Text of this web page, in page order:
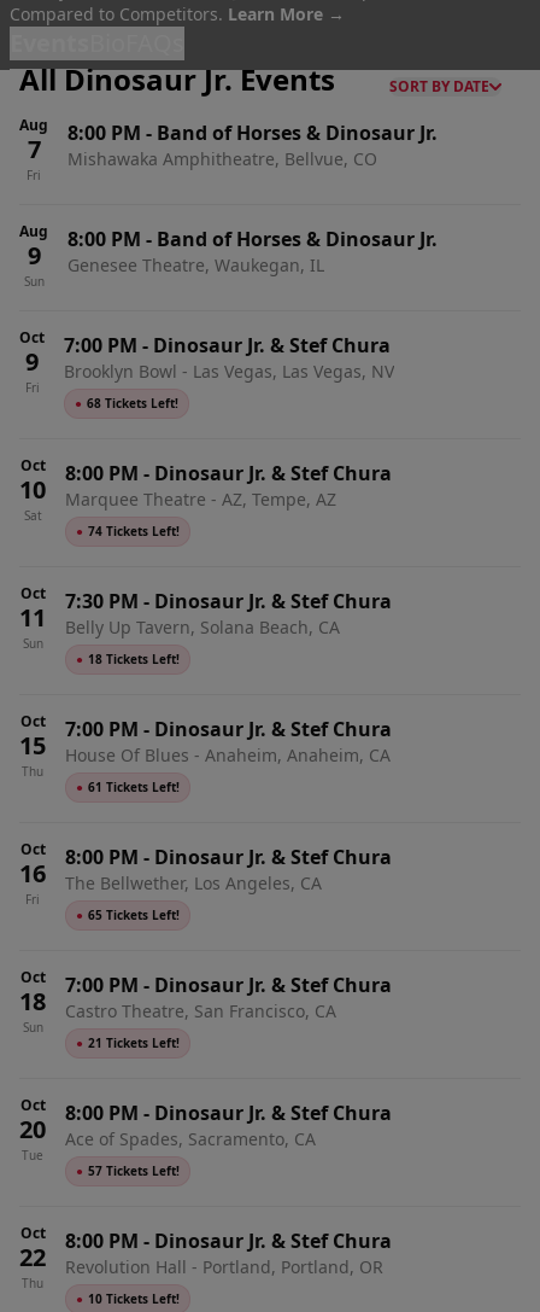
Compared to Competitors. Learn More →
All Dinosaur Jr. Events
SORT BY DATE
Aug
7
Fri
8:00 PM - Band of Horses & Dinosaur Jr.
Mishawaka Amphitheatre, Bellvue, CO
Aug
9
Sun
8:00 PM - Band of Horses & Dinosaur Jr.
Genesee Theatre, Waukegan, IL
Oct
9
Fri
7:00 PM - Dinosaur Jr. & Stef Chura
Brooklyn Bowl - Las Vegas, Las Vegas, NV
● 68 Tickets Left!
Oct
10
Sat
8:00 PM - Dinosaur Jr. & Stef Chura
Marquee Theatre - AZ, Tempe, AZ
● 74 Tickets Left!
Oct
11
Sun
7:30 PM - Dinosaur Jr. & Stef Chura
Belly Up Tavern, Solana Beach, CA
● 18 Tickets Left!
Oct
15
Thu
7:00 PM - Dinosaur Jr. & Stef Chura
House Of Blues - Anaheim, Anaheim, CA
● 61 Tickets Left!
Oct
16
Fri
8:00 PM - Dinosaur Jr. & Stef Chura
The Bellwether, Los Angeles, CA
● 65 Tickets Left!
Oct
18
Sun
7:00 PM - Dinosaur Jr. & Stef Chura
Castro Theatre, San Francisco, CA
● 21 Tickets Left!
Oct
20
Tue
8:00 PM - Dinosaur Jr. & Stef Chura
Ace of Spades, Sacramento, CA
● 57 Tickets Left!
Oct
22
Thu
8:00 PM - Dinosaur Jr. & Stef Chura
Revolution Hall - Portland, Portland, OR
● 10 Tickets Left!